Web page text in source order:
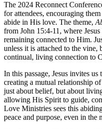
The 2024 Reconnect
for attendees, encouraging
abide in His love. The theme,
from John 15:4-11, where
remaining connected to Him.
unless it is attached to the
continual, living connection to
In this passage, Jesus invites
creating a mutual relationship
just about belief, but about
allowing His Spirit to guide,
Love Ministries sees this
peace and purpose, even in the